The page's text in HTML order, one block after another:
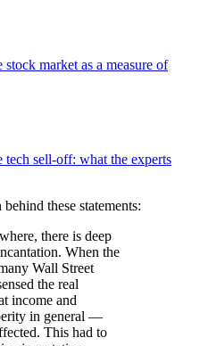
stock market as a measure of
tech sell-off: what the experts
these statements:
there is deep
When the
Wall Street
the real
income and
in general —
This had to